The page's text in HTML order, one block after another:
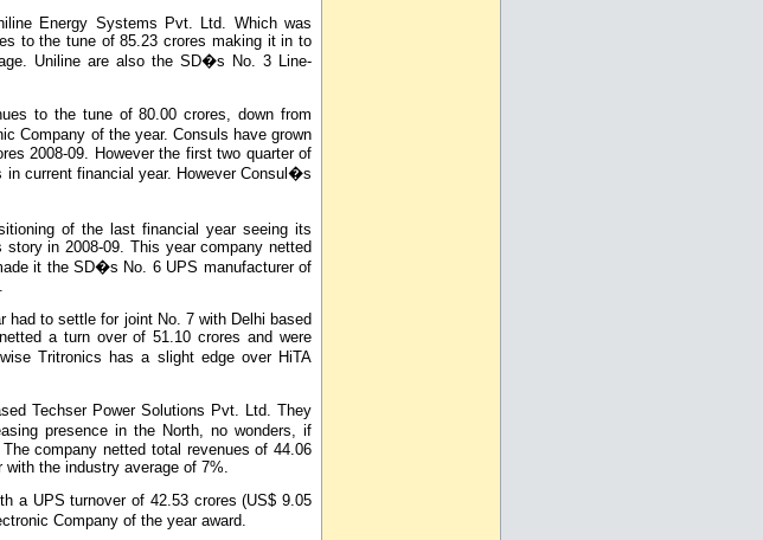
Energy Systems Pvt. Ltd. Which was
to the tune of 85.23 crores making it in to
Uniline are also the SD�s No. 3 Line-
to the tune of 80.00 crores, down from
Company of the year. Consuls have grown
2008-09. However the first two quarter of
current financial year. However Consul�s
of the last financial year seeing its
in 2008-09. This year company netted
it the SD�s No. 6 UPS manufacturer of
had to settle for joint No. 7 with Delhi based
a turn over of 51.10 crores and were
Tritronics has a slight edge over HiTA
Techser Power Solutions Pvt. Ltd. They
presence in the North, no wonders, if
company netted total revenues of 44.06
the industry average of 7%.
a UPS turnover of 42.53 crores (US$ 9.05
Company of the year award.